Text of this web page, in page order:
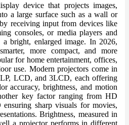
device that projects images,
a large surface such as a wall or
receiving input from devices like
consoles, or media players and
bright, enlarged image. In 2026,
more compact, and more
for home entertainment, offices,
use. Modern projectors come in
LCD, and 3LCD, each offering
accuracy, brightness, and motion
key factor ranging from HD
sharp visuals for movies,
Brightness, measured in
a projector performs in different